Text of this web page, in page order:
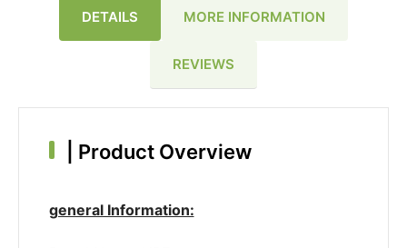
DETAILS MORE INFORMATION
REVIEWS
Product Overview
general Information: